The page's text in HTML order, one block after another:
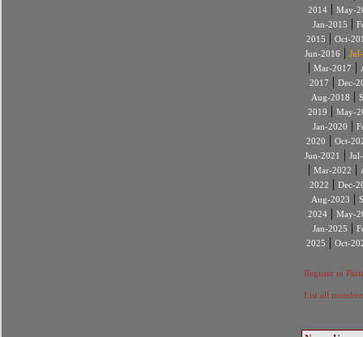
2014| May-
Jan-2015 |
2015 | Oct-
Jun-2016 |
| Mar-2017 |
2017 | Dec-
Aug-2018 |
2019 | May-
Jan-2020 |
2020 | Oct-
Jun-2021
|
| Mar-2022 |
2022 | Dec-
Aug-2023 |
2024| May-
Jan-2025 |
2025 | Oct-
Register to
List all